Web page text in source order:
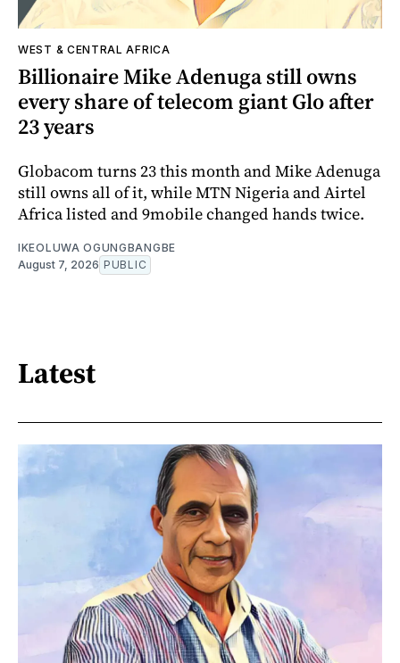
WEST & CENTRAL AFRICA
Billionaire Mike Adenuga still owns
every share of telecom giant Glo after
23 years
Globacom turns 23 this month and Mike Adenuga
still owns all of it, while MTN Nigeria and Airtel
Africa listed and 9mobile changed hands twice.
IKEOLUWA OGUNGBANGBE
August 7, 2026 PUBLIC
Latest